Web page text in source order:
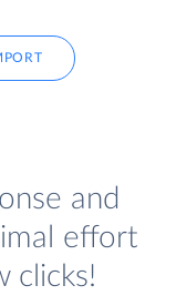
and
effort
clicks!